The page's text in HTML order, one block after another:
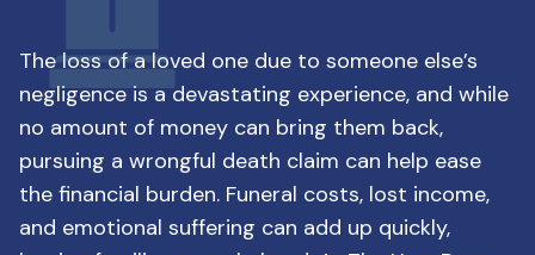
The loss of a loved one due to someone else’s
negligence is a devastating experience, and while
no amount of money can bring them back,
pursuing a wrongful death claim can help ease
the financial burden. Funeral costs, lost income,
and emotional suffering can add up quickly,